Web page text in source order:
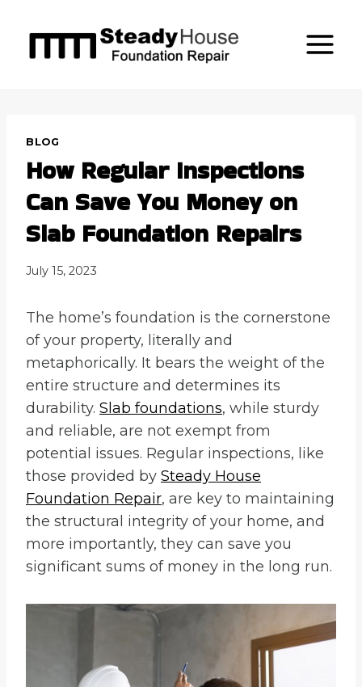
content
BLOG
How Regular Inspections
Can Save You Money on
Slab Foundation Repairs
July 15, 2023
The home’s foundation is the cornerstone
of your property, literally and
metaphorically. It bears the weight of the
entire structure and determines its
durability. Slab foundations, while sturdy
and reliable, are not exempt from
potential issues. Regular inspections, like
those provided by Steady House
Foundation Repair, are key to maintaining
the structural integrity of your home, and
more importantly, they can save you
significant sums of money in the long run.